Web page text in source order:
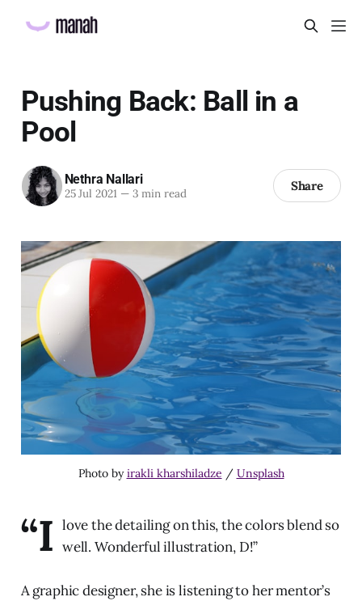
Pushing Back: Ball in a
Pool
Nethra Nallari
25 Jul 2021 —3 min read Share
Photo byirakli kharshiladze / Unsplash
“I love the detailing on this, the colors blend so
well. Wonderful illustration, D!”
A graphic designer, she is listening to her mentor’s